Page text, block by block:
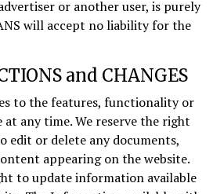
or another user, is purely
will accept no liability for the
and CHANGES
to the features, functionality or
any time. We reserve the right
edit or delete any documents,
appearing on the website.
to update information available